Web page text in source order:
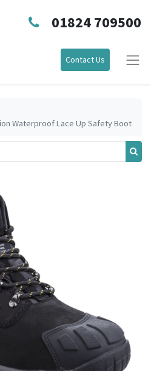
01824 709500
Contact Us
Waterproof Lace Up Safety Boot